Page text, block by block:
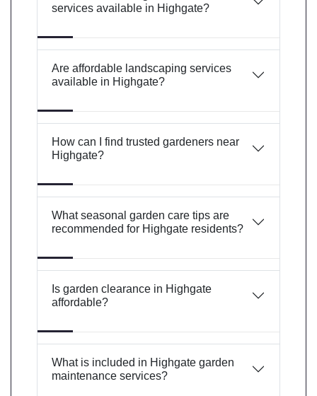
services available in Highgate?
Are affordable landscaping services
available in Highgate?
How can I find trusted gardeners near
Highgate?
What seasonal garden care tips are
recommended for Highgate residents?
Is garden clearance in Highgate
affordable?
What is included in Highgate garden
maintenance services?